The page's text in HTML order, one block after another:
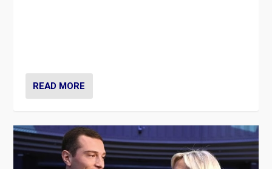
READ MORE